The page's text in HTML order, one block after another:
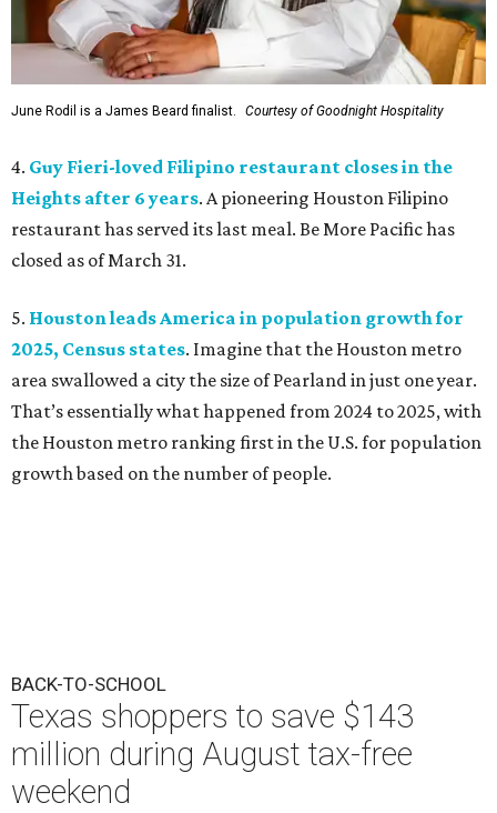
June Rodil is a James Beard finalist. Courtesy of Goodnight Hospitality
4. Guy Fieri-loved Filipino restaurant closes in the
Heights after 6 years. A pioneering Houston Filipino
restaurant has served its last meal. Be More Pacific has
closed as of March 31.
5. Houston leads America in population growth for
2025, Census states. Imagine that the Houston metro
area swallowed a city the size of Pearland in just one year.
That’s essentially what happened from 2024 to 2025, with
the Houston metro ranking first in the U.S. for population
growth based on the number of people.
BACK-TO-SCHOOL
Texas shoppers to save $143
million during August tax-free
weekend